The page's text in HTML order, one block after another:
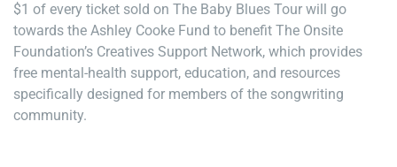
$1 of every ticket sold on The Baby Blues Tour will go
towards the Ashley Cooke Fund to benefit The Onsite
Foundation’s Creatives Support Network, which provides
free mental-health support, education, and resources
specifically designed for members of the songwriting
community.